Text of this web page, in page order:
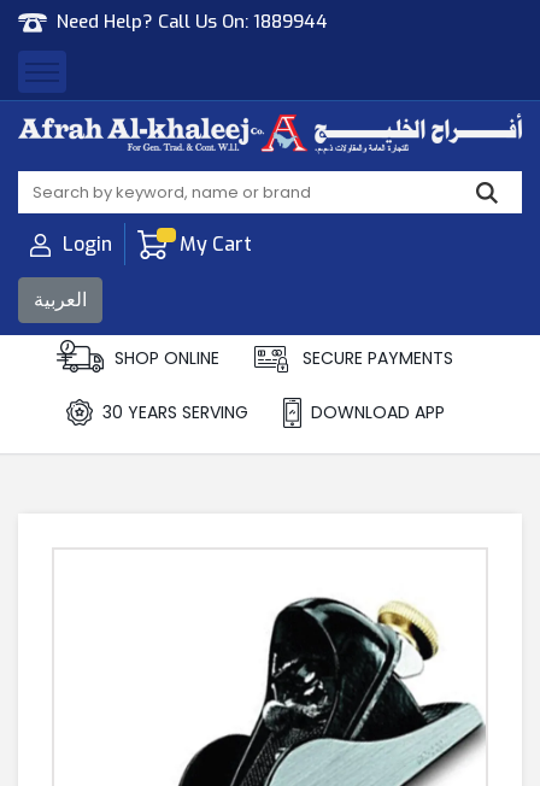
Need Help? Call Us On: 1889944
Afrah Al Khaleej
Gen Trad & Cont Co. Wll
Login My Cart
العربية
SHOP ONLINE SECURE PAYMENTS
30 YEARS SERVING DOWNLOAD APP